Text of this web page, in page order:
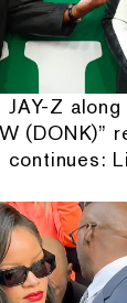
Z
(DONK)”